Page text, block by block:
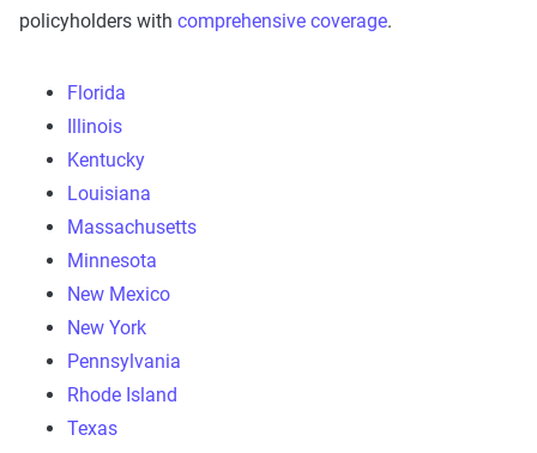
policyholders with comprehensive coverage.
Florida
Illinois
Kentucky
Louisiana
Massachusetts
Minnesota
New Mexico
New York
Pennsylvania
Rhode Island
Texas